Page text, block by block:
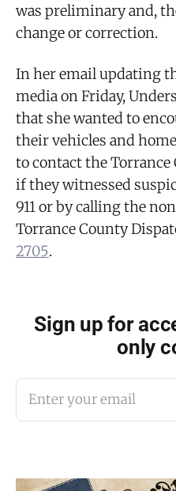
was preliminary and,
change or correction.
In her email updating
media on Friday,
that she wanted to
their vehicles and
to contact the
if they witnessed
911 or by calling the
Torrance County
2705.
Sign up for
only
Enter your email